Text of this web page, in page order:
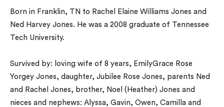
Born in Franklin, TN to Rachel Elaine Williams Jones and
Ned Harvey Jones. He was a 2008 graduate of Tennessee
Tech University.
Survived by: loving wife of 8 years, EmilyGrace Rose
Yorgey Jones, daughter, Jubilee Rose Jones, parents Ned
and Rachel Jones, brother, Noel (Heather) Jones and
nieces and nephews: Alyssa, Gavin, Owen, Camilla and